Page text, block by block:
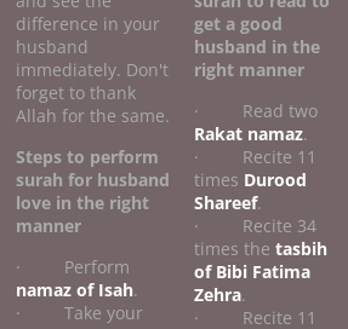
difference in your
husband
immediately. Don't
forget to thank
Allah for the same.
Steps to perform
surah for husband
love in the right
manner
· Perform
namaz of Isah.
· Take your
get a good
husband in the
right manner
· Read two
Rakat namaz.
· Recite 11
times Durood
Shareef.
· Recite 34
times thetasbih
of Bibi Fatima
Zehra.
· Recite 11